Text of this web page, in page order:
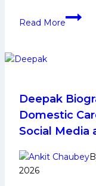
Read More
Nitin
their
first
win
of
PKL
Deepak
Domestic
Social Media
2026